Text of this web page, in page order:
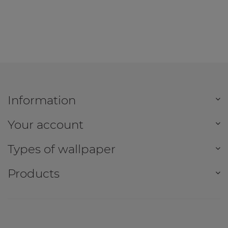
Products
Types of wallpaper
Your account
Information